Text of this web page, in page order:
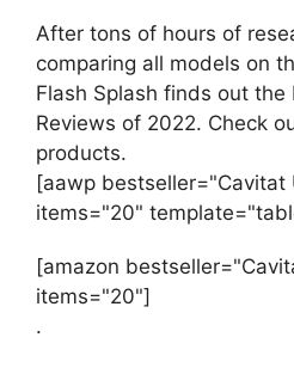
After tons of hours of
comparing all models on
Flash Splash finds out the
Reviews of 2022. Check
products.
[aawp bestseller="Cavitat
items="20"
[amazon
items="20"]
.